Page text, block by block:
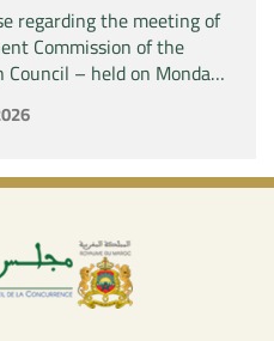
regarding the meeting of
Commission of the
Council – held on Monday,